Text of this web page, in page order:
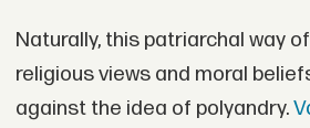
Naturally, this patriarchal way
religious views and moral
against the idea of polyandry.